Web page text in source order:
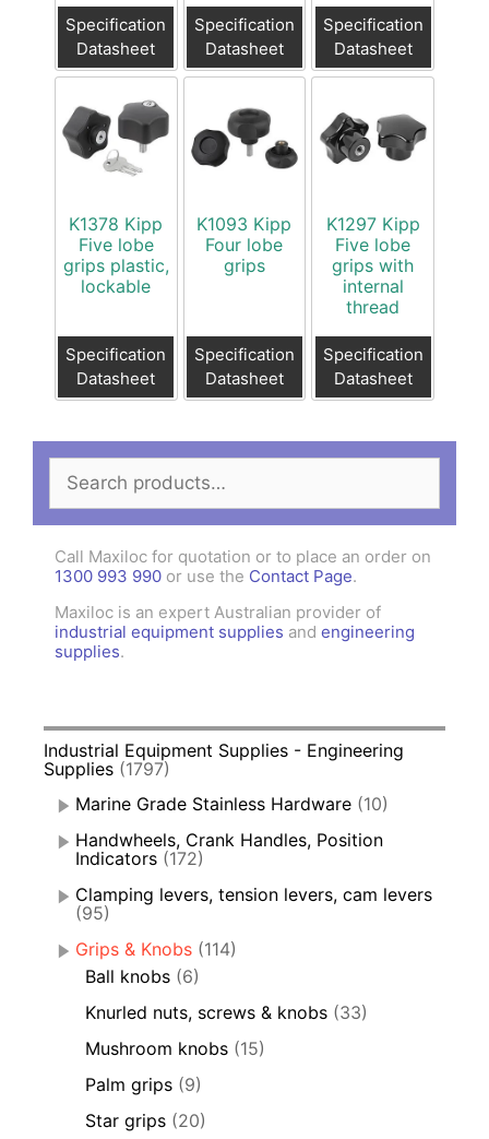
Specification
Datasheet
Specification
Datasheet
Specification
Datasheet
K1378 Kipp
Five lobe
grips plastic,
lockable
Specification
Datasheet
K1093 Kipp
Four lobe
grips
Specification
Datasheet
K1297 Kipp
Five lobe
grips with
internal
thread
Specification
Datasheet
for:
Call Maxiloc for quotation or to place an order on
1300 993 990 or use the Contact Page.
Maxiloc is an expert Australian provider of
industrial equipment supplies and engineering
supplies.
Industrial Equipment Supplies - Engineering
Supplies (1797)
Marine Grade Stainless Hardware (10)
Handwheels, Crank Handles, Position
Indicators (172)
Clamping levers, tension levers, cam levers
(95)
Grips & Knobs (114)
Ball knobs (6)
Knurled nuts, screws & knobs (33)
Mushroom knobs (15)
Palm grips (9)
Star grips (20)